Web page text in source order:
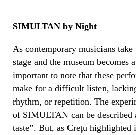
SIMULTAN by Night
As contemporary musicians
stage and the museum becomes
important to note that these
make for a difficult listen,
rhythm, or repetition. The
of SIMULTAN can be described
taste”. But, as Creţu highlighted